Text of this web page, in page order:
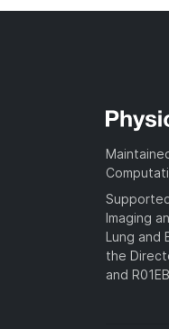
Imaging
Lung and
the
and